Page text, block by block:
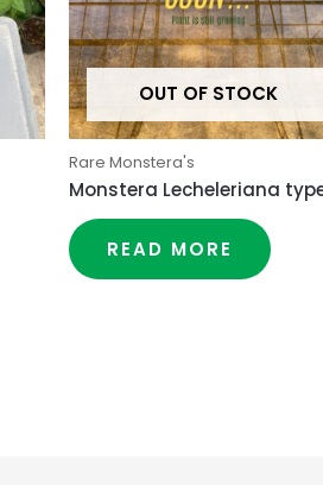
OUT OF STOCK
Rare Monstera's
Monstera Lecheleriana
READ MORE